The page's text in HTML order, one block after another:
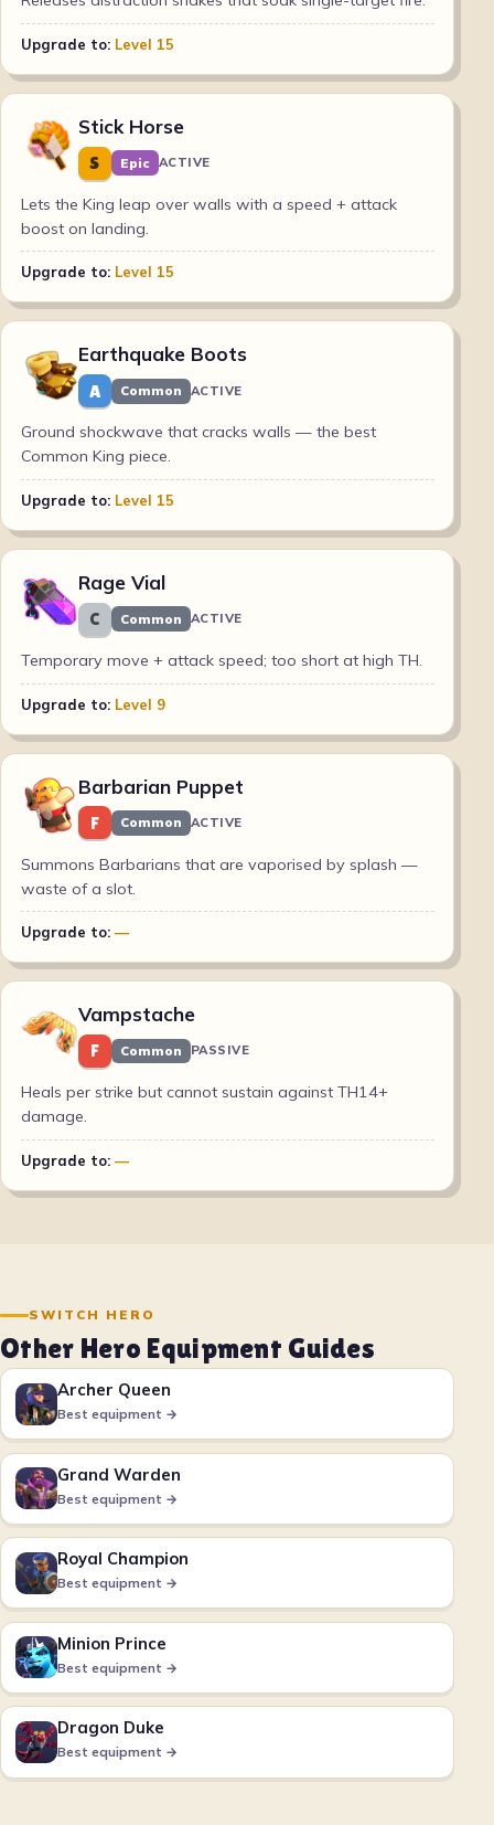
Upgrade to: Level 15
Stick Horse
S Epic ACTIVE
Lets the King leap over walls with a speed + attack
boost on landing.
Upgrade to: Level 15
Earthquake Boots
A Common ACTIVE
Ground shockwave that cracks walls — the best
Common King piece.
Upgrade to: Level 15
Rage Vial
C Common ACTIVE
Temporary move + attack speed; too short at high TH.
Upgrade to: Level 9
Barbarian Puppet
F Common ACTIVE
Summons Barbarians that are vaporised by splash —
waste of a slot.
Upgrade to: —
Vampstache
F Common PASSIVE
Heals per strike but cannot sustain against TH14+
damage.
Upgrade to: —
SWITCH HERO
Other Hero Equipment Guides
Archer Queen
Best equipment →
Grand Warden
Best equipment →
Royal Champion
Best equipment →
Minion Prince
Best equipment →
Dragon Duke
Best equipment →